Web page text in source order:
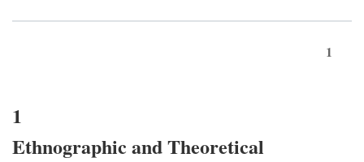
1
1
Ethnographic and Theoretical